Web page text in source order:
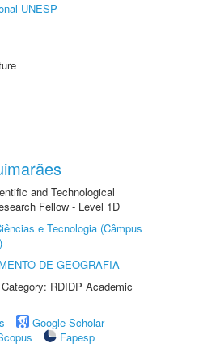
UNESP
and Technological
Fellow - Level 1D
e Tecnologia (Câmpus
DE GEOGRAFIA
RDIDP Academic
Google Scholar
Fapesp